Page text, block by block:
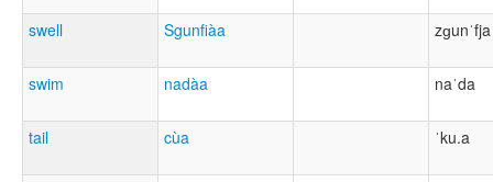
swell Sgunfiàa zɡunˈfja
swim nadàa naˈda
tail cùa ˈku.a